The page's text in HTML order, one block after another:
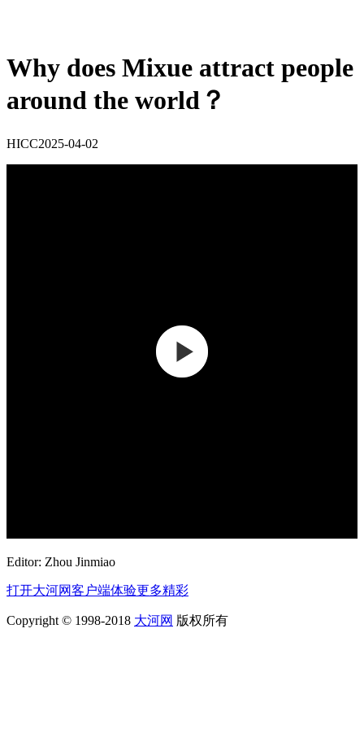
Why does Mixue attract people
around the world？
HICC2025-04-02
Editor: Zhou Jinmiao
打开大河网客户端体验更多精彩
Copyright © 1998-2018 大河网 版权所有